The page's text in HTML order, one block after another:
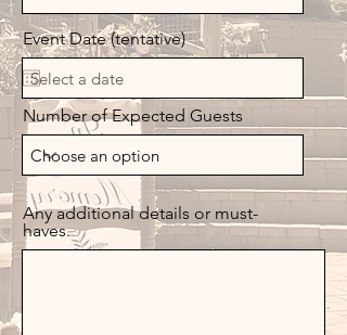
Event Date (tentative)
Number of Expected Guests
Any additional details or must-
haves.